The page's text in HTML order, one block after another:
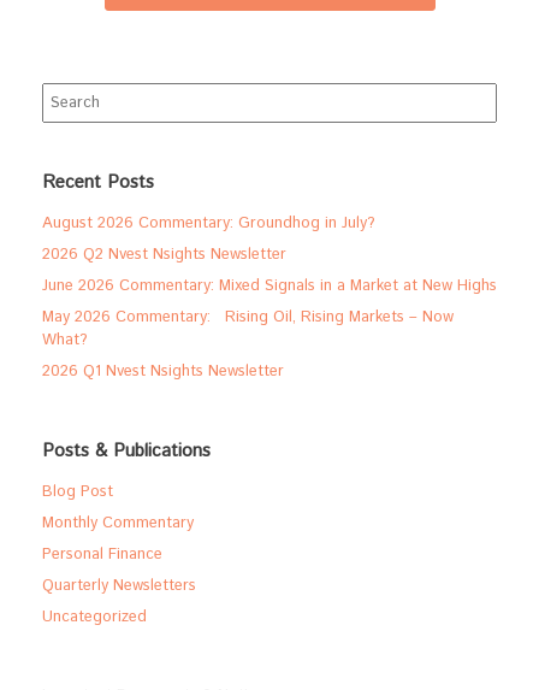
Search
for:
Recent Posts
August 2026 Commentary: Groundhog in July?
2026 Q2 Nvest Nsights Newsletter
June 2026 Commentary: Mixed Signals in a Market at New Highs
May 2026 Commentary: Rising Oil, Rising Markets – Now
What?
2026 Q1 Nvest Nsights Newsletter
Posts & Publications
Blog Post
Monthly Commentary
Personal Finance
Quarterly Newsletters
Uncategorized